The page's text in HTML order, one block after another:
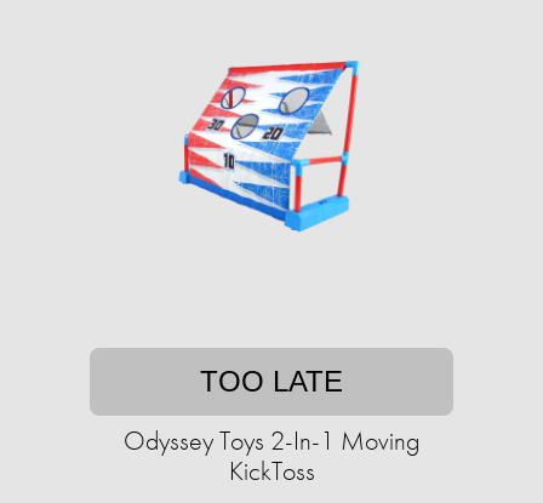
TOO LATE
Odyssey Toys 2-In-1 Moving
KickToss